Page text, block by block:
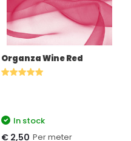
Organza Wine Red
In stock
€ 2,50 Per meter